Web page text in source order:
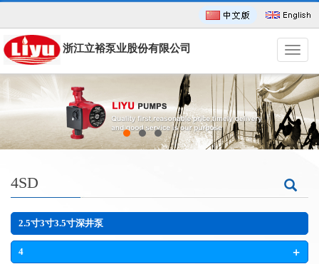
导
航
菜
单
浙江立裕泵业股份有限公司
4SD
2.5寸3寸3.5寸深井泵
4 +